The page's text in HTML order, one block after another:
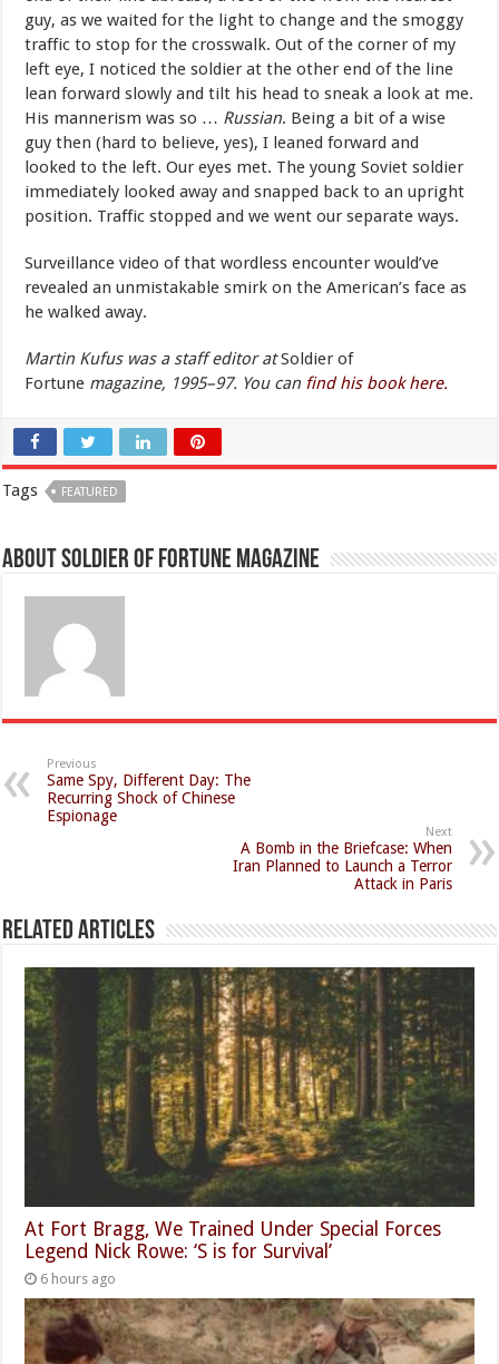
guy, as we waited for the light to change and the smoggy
traffic to stop for the crosswalk. Out of the corner of my
left eye, I noticed the soldier at the other end of the line
lean forward slowly and tilt his head to sneak a look at me.
His mannerism was so … Russian. Being a bit of a wise
guy then (hard to believe, yes), I leaned forward and
looked to the left. Our eyes met. The young Soviet soldier
immediately looked away and snapped back to an upright
position. Traffic stopped and we went our separate ways.
Surveillance video of that wordless encounter would’ve
revealed an unmistakable smirk on the American’s face as
he walked away.
Martin Kufus was a staff editor atSoldier of
Fortune magazine, 1995–97. You can find his book here.
Tags FEATURED
About Soldier of Fortune Magazine
Previous
Same Spy, Different Day: The
Recurring Shock of Chinese
Espionage
Next
A Bomb in the Briefcase: When
Iran Planned to Launch a Terror
Attack in Paris
Related Articles
At Fort Bragg, We Trained Under Special Forces
Legend Nick Rowe: ‘S is for Survival’
6 hours ago